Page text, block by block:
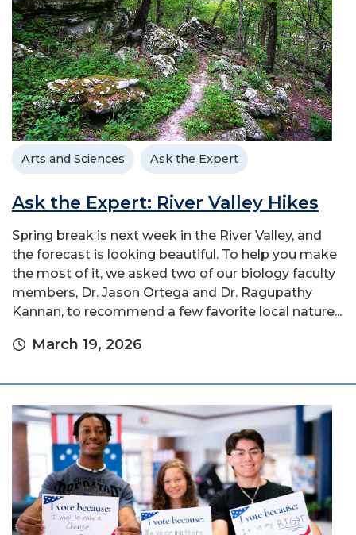
Arts and Sciences Ask the Expert
Ask the Expert: River Valley Hikes
Spring break is next week in the River Valley, and
the forecast is looking beautiful. To help you make
the most of it, we asked two of our biology faculty
members, Dr. Jason Ortega and Dr. Ragupathy
Kannan, to recommend a few favorite local nature...
March 19, 2026